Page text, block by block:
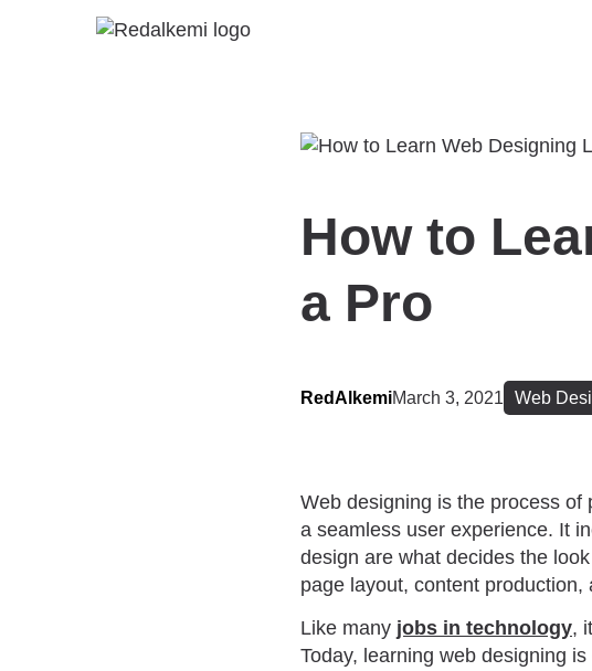
How to
a Pro
RedAlkemiMarch 3, 2021 Web
Web designing is the process
a seamless user experience. It
design are what decides the
page layout, content production,
Like many jobs in technology,
Today, learning web designing